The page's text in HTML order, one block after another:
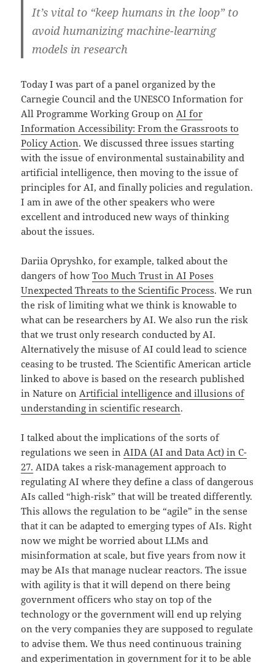
It’s vital to “keep humans in the loop” to
avoid humanizing machine-learning
models in research
Today I was part of a panel organized by the
Carnegie Council and the UNESCO Information for
All Programme Working Group on AI for
Information Accessibility: From the Grassroots to
Policy Action. We discussed three issues starting
with the issue of environmental sustainability and
artificial intelligence, then moving to the issue of
principles for AI, and finally policies and regulation.
I am in awe of the other speakers who were
excellent and introduced new ways of thinking
about the issues.
Dariia Opryshko, for example, talked about the
dangers of howToo Much Trust in AI Poses
Unexpected Threats to the Scientific Process. We run
the risk of limiting what we think is knowable to
what can be researchers by AI. We also run the risk
that we trust only research conducted by AI.
Alternatively the misuse of AI could lead to science
ceasing to be trusted. The Scientific American article
linked to above is based on the research published
in Nature on Artificial intelligence and illusions of
understanding in scientific research.
I talked about the implications of the sorts of
regulations we seen in AIDA (AI and Data Act) in C-
27. AIDA takes a risk-management approach to
regulating AI where they define a class of dangerous
AIs called “high-risk” that will be treated differently.
This allows the regulation to be “agile” in the sense
that it can be adapted to emerging types of AIs. Right
now we might be worried about LLMs and
misinformation at scale, but five years from now it
may be AIs that manage nuclear reactors. The issue
with agility is that it will depend on there being
government officers who stay on top of the
technology or the government will end up relying
on the very companies they are supposed to regulate
to advise them. We thus need continuous training
and experimentation in government for it to be able